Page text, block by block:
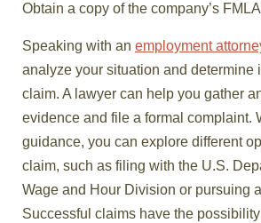
Obtain a copy of the company’s
Speaking with an employment
analyze your situation and determine
claim. A lawyer can help you gather
evidence and file a formal complaint.
guidance, you can explore different
claim, such as filing with the U.S.
Wage and Hour Division or pursuing
Successful claims have the